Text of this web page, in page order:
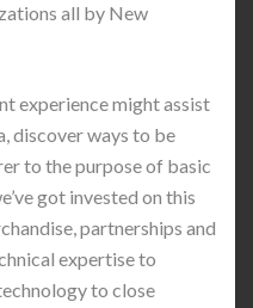
all by New
experience might assist
discover ways to be
to the purpose of basic
got invested on this
partnerships and
expertise to
to close